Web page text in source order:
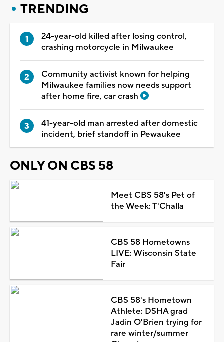
TRENDING
24-year-old killed after losing control,
crashing motorcycle in Milwaukee
Community activist known for helping
Milwaukee families now needs support
after home fire, car crash
41-year-old man arrested after domestic
incident, brief standoff in Pewaukee
ONLY ON CBS 58
Meet CBS 58's Pet of
the Week: T'Challa
CBS 58 Hometowns
LIVE: Wisconsin State
Fair
CBS 58's Hometown
Athlete: DSHA grad
Jadin O'Brien trying for
rare winter/summer